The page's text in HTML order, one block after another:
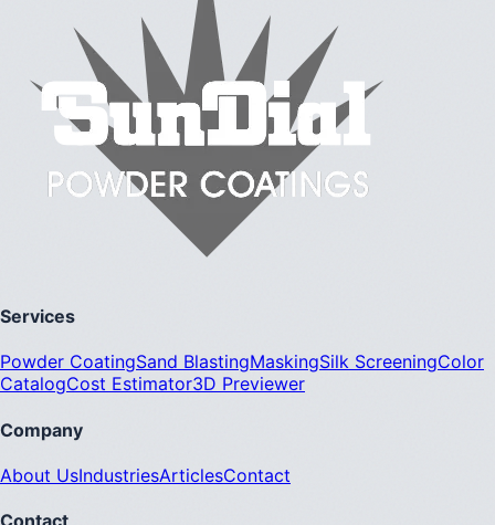
Services
Powder CoatingSand BlastingMaskingSilk ScreeningColor
CatalogCost Estimator3D Previewer
Company
About UsIndustriesArticlesContact